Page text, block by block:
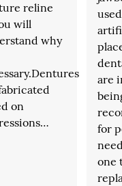
reline
will
why
on
are
for
one